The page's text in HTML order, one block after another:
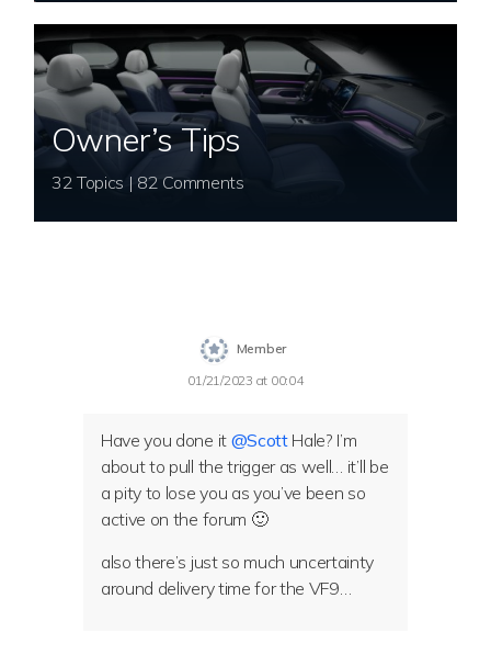
Owner’s Tips
32 Topics | 82 Comments
Member
01/21/2023 at 00:04
Have you done it @ScottHale? I’m
about to pull the trigger as well… it’ll be
a pity to lose you as you’ve been so
active on the forum 🙂
also there’s just so much uncertainty
around delivery time for the VF9…